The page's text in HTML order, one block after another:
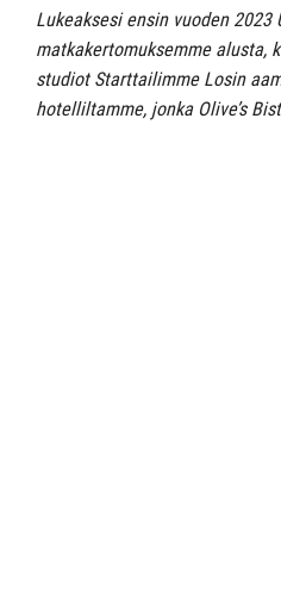
Lukeaksesi ensin vuoden 2023
matkakertomuksemme alusta,
studiot Starttailimme Losin
hotelliltamme, jonka Olive’s